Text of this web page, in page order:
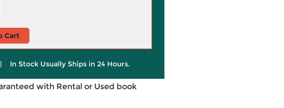
Cart
| In Stock Usually Ships in 24 Hours.
with Rental or Used book